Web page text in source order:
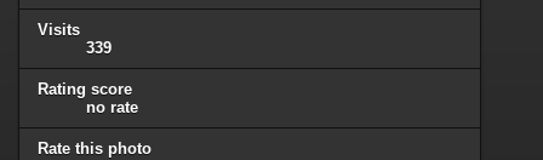
Visits
339
Rating score
no rate
Rate this photo